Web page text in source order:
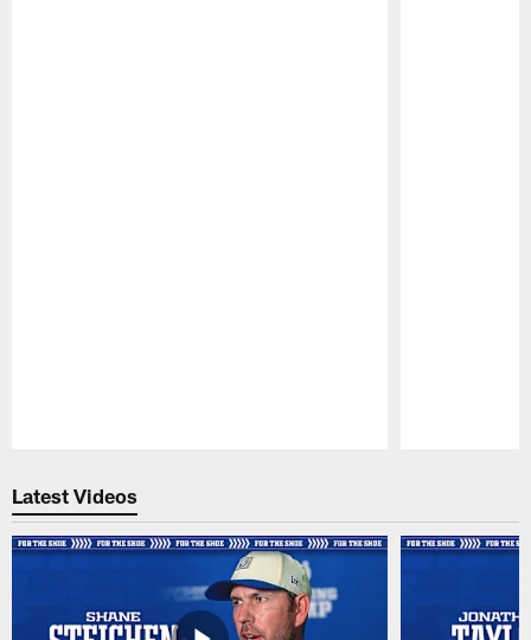
Latest Videos